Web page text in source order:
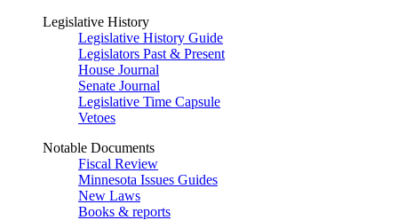
Legislative History
Legislative History Guide
Legislators Past & Present
House Journal
Senate Journal
Legislative Time Capsule
Vetoes
Notable Documents
Fiscal Review
Minnesota Issues Guides
New Laws
Books & reports